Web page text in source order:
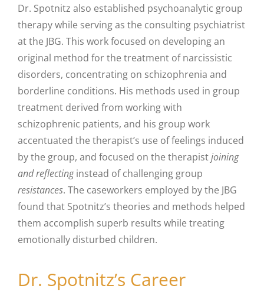
Dr. Spotnitz also established psychoanalytic group
therapy while serving as the consulting psychiatrist
at the JBG. This work focused on developing an
original method for the treatment of narcissistic
disorders, concentrating on schizophrenia and
borderline conditions. His methods used in group
treatment derived from working with
schizophrenic patients, and his group work
accentuated the therapist’s use of feelings induced
by the group, and focused on the therapistjoining
and reflectinginstead of challenging group
resistances. The caseworkers employed by the JBG
found that Spotnitz’s theories and methods helped
them accomplish superb results while treating
emotionally disturbed children.
Dr. Spotnitz’s Career